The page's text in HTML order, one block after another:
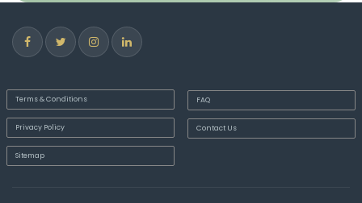
Terms & Conditions
Privacy Policy
Sitemap
FAQ
Contact Us